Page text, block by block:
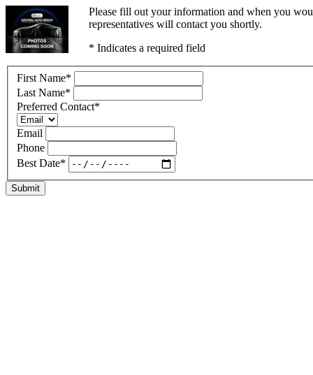
Please fill out your information and when you
representatives will contact you shortly.
* Indicates a required field
First Name*
Last Name*
Preferred Contact*
Email
Phone
Best Date*
Submit